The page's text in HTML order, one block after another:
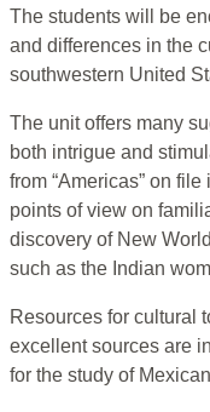
The students will be
and differences in the
southwestern United
The unit offers many
both intrigue and
from “Americas” on
points of view on
discovery of New
such as the Indian
Resources for cultural
excellent sources are
for the study of